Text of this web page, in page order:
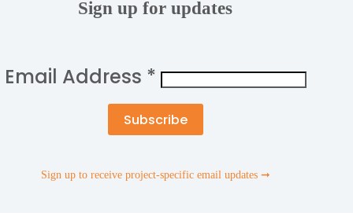
Sign up for updates
Email Address *
Sign up to receive project-specific email updates ➞